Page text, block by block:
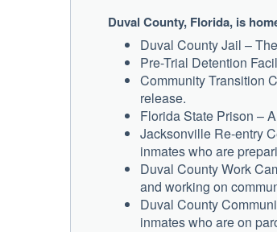
Duval County, Florida, is
Duval County Jail –
Pre-Trial Detention
Community Transition
release.
Florida State Prison –
Jacksonville Re-entry
inmates who are
Duval County Work
and working on
Duval County
inmates who are on